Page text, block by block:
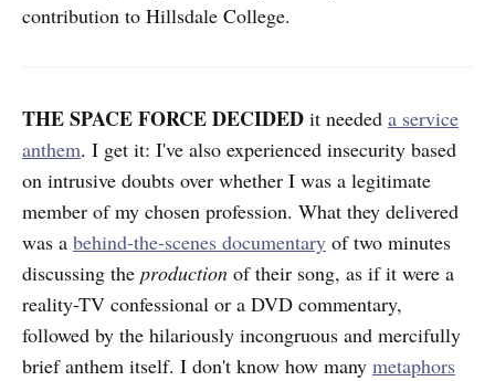
contribution to Hillsdale College.
THE SPACE FORCE DECIDED it needed a service
anthem. I get it: I've also experienced insecurity based
on intrusive doubts over whether I was a legitimate
member of my chosen profession. What they delivered
was a behind-the-scenes documentary of two minutes
discussing the production of their song, as if it were a
reality-TV confessional or a DVD commentary,
followed by the hilariously incongruous and mercifully
brief anthem itself. I don't know how many metaphors